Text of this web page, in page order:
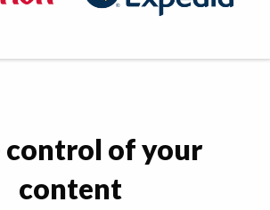
control of your
content